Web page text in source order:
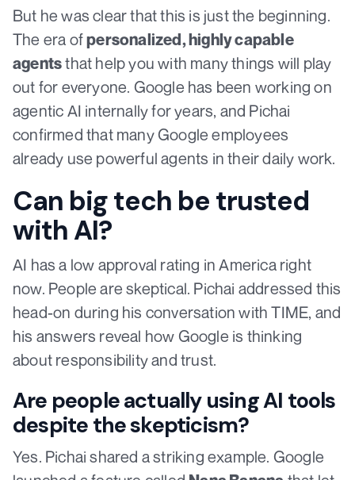
But he was clear that this is just the beginning.
The era ofpersonalized, highly capable
agentsthat help you with many things will play
out for everyone. Google has been working on
agentic AI internally for years, and Pichai
confirmed that many Google employees
already use powerful agents in their daily work.
Can big tech be trusted
with AI?
AI has a low approval rating in America right
now. People are skeptical. Pichai addressed this
head-on during his conversation with TIME, and
his answers reveal how Google is thinking
about responsibility and trust.
Are people actually using AI tools
despite the skepticism?
Yes. Pichai shared a striking example. Google